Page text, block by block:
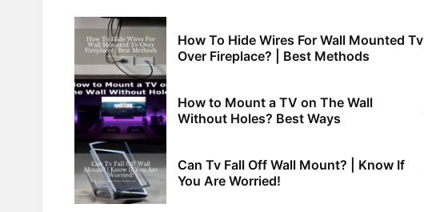
How To Hide Wires For Wall Mounted Tv
Over Fireplace? | Best Methods
How to Mount a TV on The Wall
Without Holes? Best Ways
Can Tv Fall Off Wall Mount? | Know If
You Are Worried!